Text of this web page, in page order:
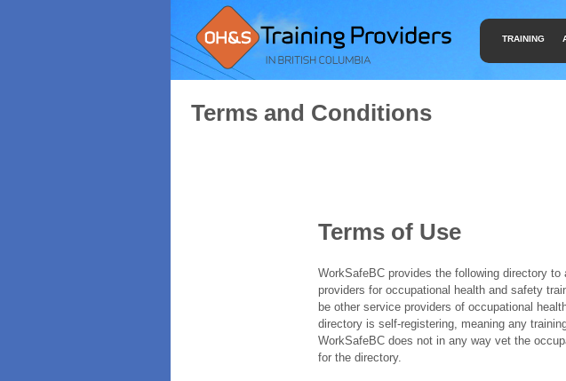
TRAINING
Terms and Conditions
Terms of Use
WorkSafeBC provides the following directory
providers for occupational health and safety
be other service providers of occupational
directory is self-registering, meaning any
WorkSafeBC does not in any way vet the
for the directory.